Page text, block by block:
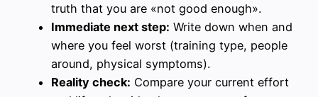
truth that you are «not good enough».
Immediate next step: Write down when and
where you feel worst (training type, people
around, physical symptoms).
Reality check: Compare your current effort